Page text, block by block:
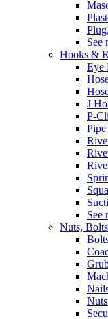
See
Hooks &
Eye
J
P-
See
Nuts,